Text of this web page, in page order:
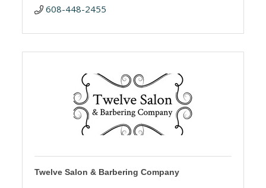
608-448-2455
Twelve Salon & Barbering Company